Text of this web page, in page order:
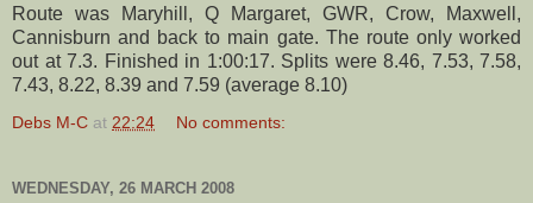
Route was Maryhill , Q Margaret, GWR, Crow, Maxwell,
Cannisburn and back to main gate. The route only worked
out at 7.3. Finished in 1:00:17. Splits were 8.46, 7.53, 7.58,
7.43, 8.22, 8.39 and 7.59 (average 8.10)
Debs M-C at 22:24 No comments:
WEDNESDAY, 26 MARCH 2008